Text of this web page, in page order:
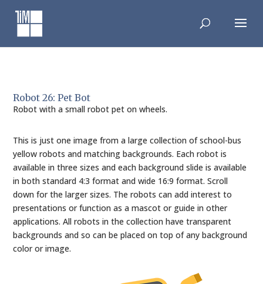
content
Robot 26: Pet Bot
Robot with a small robot pet on wheels.
This is just one image from a large collection of school-bus
yellow robots and matching backgrounds. Each robot is
available in three sizes and each background slide is available
in both standard 4:3 format and wide 16:9 format. Scroll
down for the larger sizes. The robots can add interest to
presentations or function as a mascot or guide in other
applications. All robots in the collection have transparent
backgrounds and so can be placed on top of any background
color or image.